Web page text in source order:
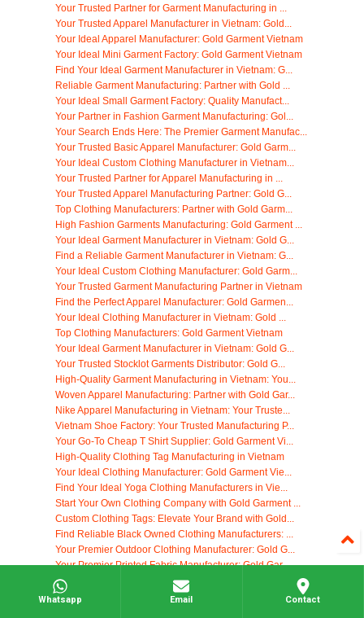
Your Trusted Partner for Garment Manufacturing in ...
Your Trusted Apparel Manufacturer in Vietnam: Gold...
Your Ideal Apparel Manufacturer: Gold Garment Vietnam
Your Ideal Mini Garment Factory: Gold Garment Vietnam
Find Your Ideal Garment Manufacturer in Vietnam: G...
Reliable Garment Manufacturing: Partner with Gold ...
Your Ideal Small Garment Factory: Quality Manufact...
Your Partner in Fashion Garment Manufacturing: Gol...
Your Search Ends Here: The Premier Garment Manufac...
Your Trusted Basic Apparel Manufacturer: Gold Garm...
Your Ideal Custom Clothing Manufacturer in Vietnam...
Your Trusted Partner for Apparel Manufacturing in ...
Your Trusted Apparel Manufacturing Partner: Gold G...
Top Clothing Manufacturers: Partner with Gold Garm...
High Fashion Garments Manufacturing: Gold Garment ...
Your Ideal Garment Manufacturer in Vietnam: Gold G...
Find a Reliable Garment Manufacturer in Vietnam: G...
Your Ideal Custom Clothing Manufacturer: Gold Garm...
Your Trusted Garment Manufacturing Partner in Vietnam
Find the Perfect Apparel Manufacturer: Gold Garmen...
Your Ideal Clothing Manufacturer in Vietnam: Gold ...
Top Clothing Manufacturers: Gold Garment Vietnam
Your Ideal Garment Manufacturer in Vietnam: Gold G...
Your Trusted Stocklot Garments Distributor: Gold G...
High-Quality Garment Manufacturing in Vietnam: You...
Woven Apparel Manufacturing: Partner with Gold Gar...
Nike Apparel Manufacturing in Vietnam: Your Truste...
Vietnam Shoe Factory: Your Trusted Manufacturing P...
Your Go-To Cheap T Shirt Supplier: Gold Garment Vi...
High-Quality Clothing Tag Manufacturing in Vietnam
Your Ideal Clothing Manufacturer: Gold Garment Vie...
Find Your Ideal Yoga Clothing Manufacturers in Vie...
Start Your Own Clothing Company with Gold Garment ...
Custom Clothing Tags: Elevate Your Brand with Gold...
Find Reliable Black Owned Clothing Manufacturers: ...
Your Premier Outdoor Clothing Manufacturer: Gold G...
Your Premier Printed Fabric Manufacturer: Gold Gar...
Top Jute Fabric Manufacturer: Gold Garment Vietnam
Top Knit Sweater Manufacturers: Custom Solutions f...
Whatsapp Email Contact